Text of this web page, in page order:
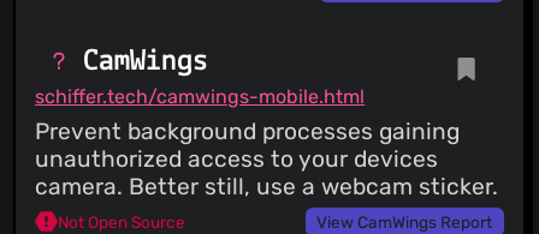
CamWings
schiffer.tech/camwings-mobile.html
Prevent background processes gaining
unauthorized access to your devices
camera. Better still, use a webcam sticker.
Not Open Source View CamWings Report